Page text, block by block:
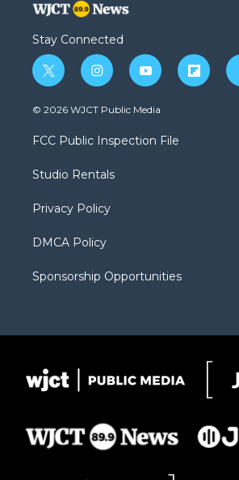
Stay Connected
t
w
i
t
e
i
n
s
a
g
a
y
o
u
b
f
l
© 2026 WJCT Public Media
FCC Public Inspection File
Studio Rentals
Privacy Policy
DMCA Policy
Sponsorship Opportunities